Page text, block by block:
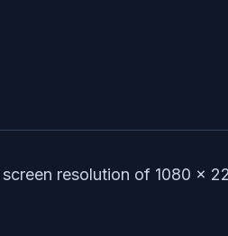
resolution of 1080 x